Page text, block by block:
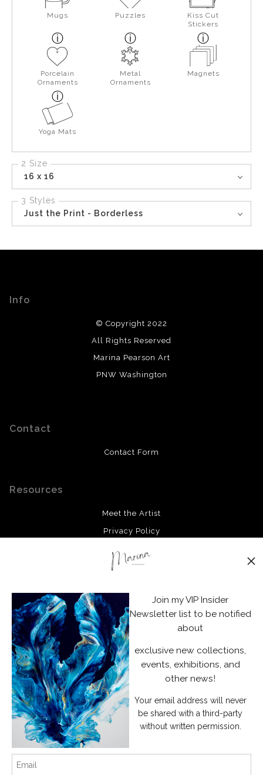
Mugs Puzzles
Kiss Cut
Stickers
Porcelain
Ornaments
Metal
Ornaments
Magnets
Yoga Mats
2 Size
16 x 16
3 Styles
Just the Print - Borderless
Info
© Copyright 2022
All Rights Reserved
Marina Pearson Art
PNW Washington
Contact
Contact Form
Resources
Meet the Artist
Privacy Policy
Facebook
Instagram
News
SIGN UP
I’d like to receive exclusive discounts and the latest information
Join my VIP Insider
Newsletter list to be notified
about
exclusive new collections,
events, exhibitions, and
other news!
Your email address will never
be shared with a third-party
without written permission.